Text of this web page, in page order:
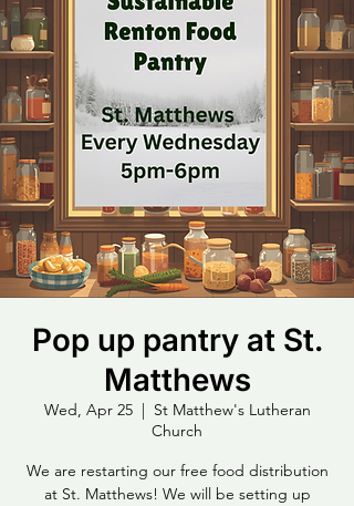
Pop up pantry at St.
Matthews
Wed, Apr 25
  |
St Matthew's Lutheran
Church
We are restarting our free food distribution
at St. Matthews! We will be setting up